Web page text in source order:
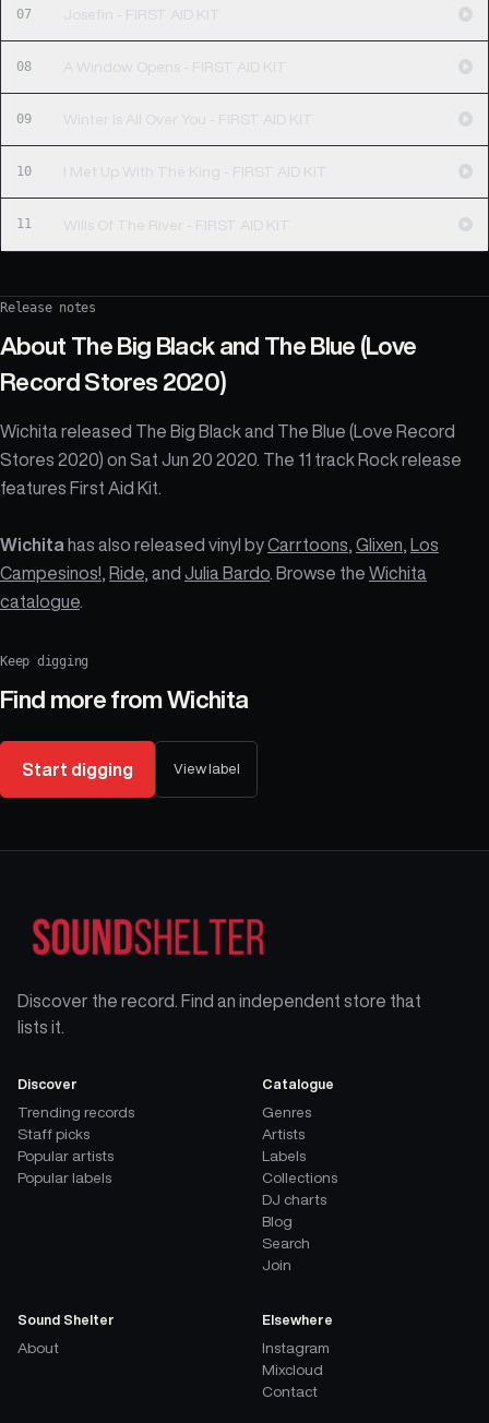
07 Josefin - FIRST AID KIT
08 A Window Opens - FIRST AID KIT
09 Winter Is All Over You - FIRST AID KIT
10 I Met Up With The King - FIRST AID KIT
11 Wills Of The River - FIRST AID KIT
Release notes
About The Big Black and The Blue (Love
Record Stores 2020)
Wichita released The Big Black and The Blue (Love Record
Stores 2020) on Sat Jun 20 2020. The 11 track Rock release
features First Aid Kit.
Wichita has also released vinyl byCarrtoons Glixen Los
Campesinos! Ride , and Julia Bardo . Browse the Wichita
catalogue
Keep digging
Find more fromWichita
Start digging View label
Discover the record. Find an independent store that
lists it.
Discover
Trending records
Staff picks
Popular artists
Popular labels
Catalogue
Genres
Artists
Labels
Collections
DJ charts
Blog
Search
Join
Sound Shelter
About
Elsewhere
Instagram
Mixcloud
Contact